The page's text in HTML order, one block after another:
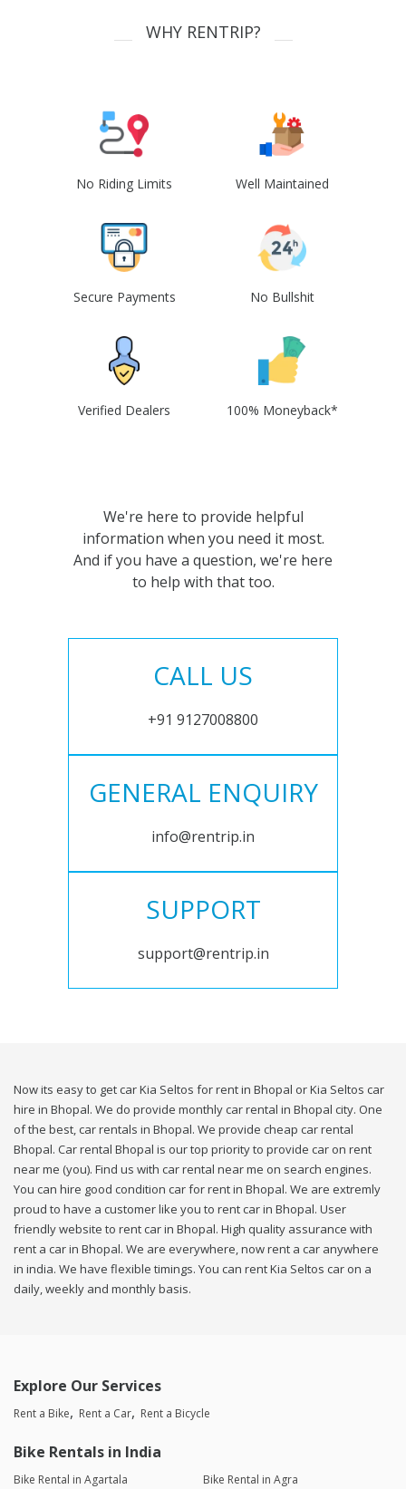
WHY RENTRIP?
No Riding Limits Well Maintained
Secure Payments No Bullshit
Verified Dealers 100% Moneyback*
We're here to provide helpful
information when you need it most.
And if you have a question, we're here
to help with that too.
CALL US
+91 9127008800
GENERAL ENQUIRY
info@rentrip.in
SUPPORT
support@rentrip.in
Now its easy to get car Kia Seltos for rent in Bhopal or Kia Seltos car
hire in Bhopal. We do provide monthly car rental in Bhopal city. One
of the best, car rentals in Bhopal. We provide cheap car rental
Bhopal. Car rental Bhopal is our top priority to provide car on rent
near me (you). Find us with car rental near me on search engines.
You can hire good condition car for rent in Bhopal. We are extremly
proud to have a customer like you to rent car in Bhopal. User
friendly website to rent car in Bhopal. High quality assurance with
rent a car in Bhopal. We are everywhere, now rent a car anywhere
in india. We have flexible timings. You can rent Kia Seltos car on a
daily, weekly and monthly basis.
Explore Our Services
Rent a Bike Rent a Car Rent a Bicycle
Bike Rentals in India
Bike Rental in Agartala
Bike Rental in Agra